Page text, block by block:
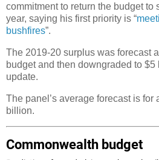
commitment to return the budget to
year, saying his first priority is “
bushfires”.
The 2019-20 surplus was forecast
budget and then downgraded to
update.
The panel’s average forecast is for
billion.